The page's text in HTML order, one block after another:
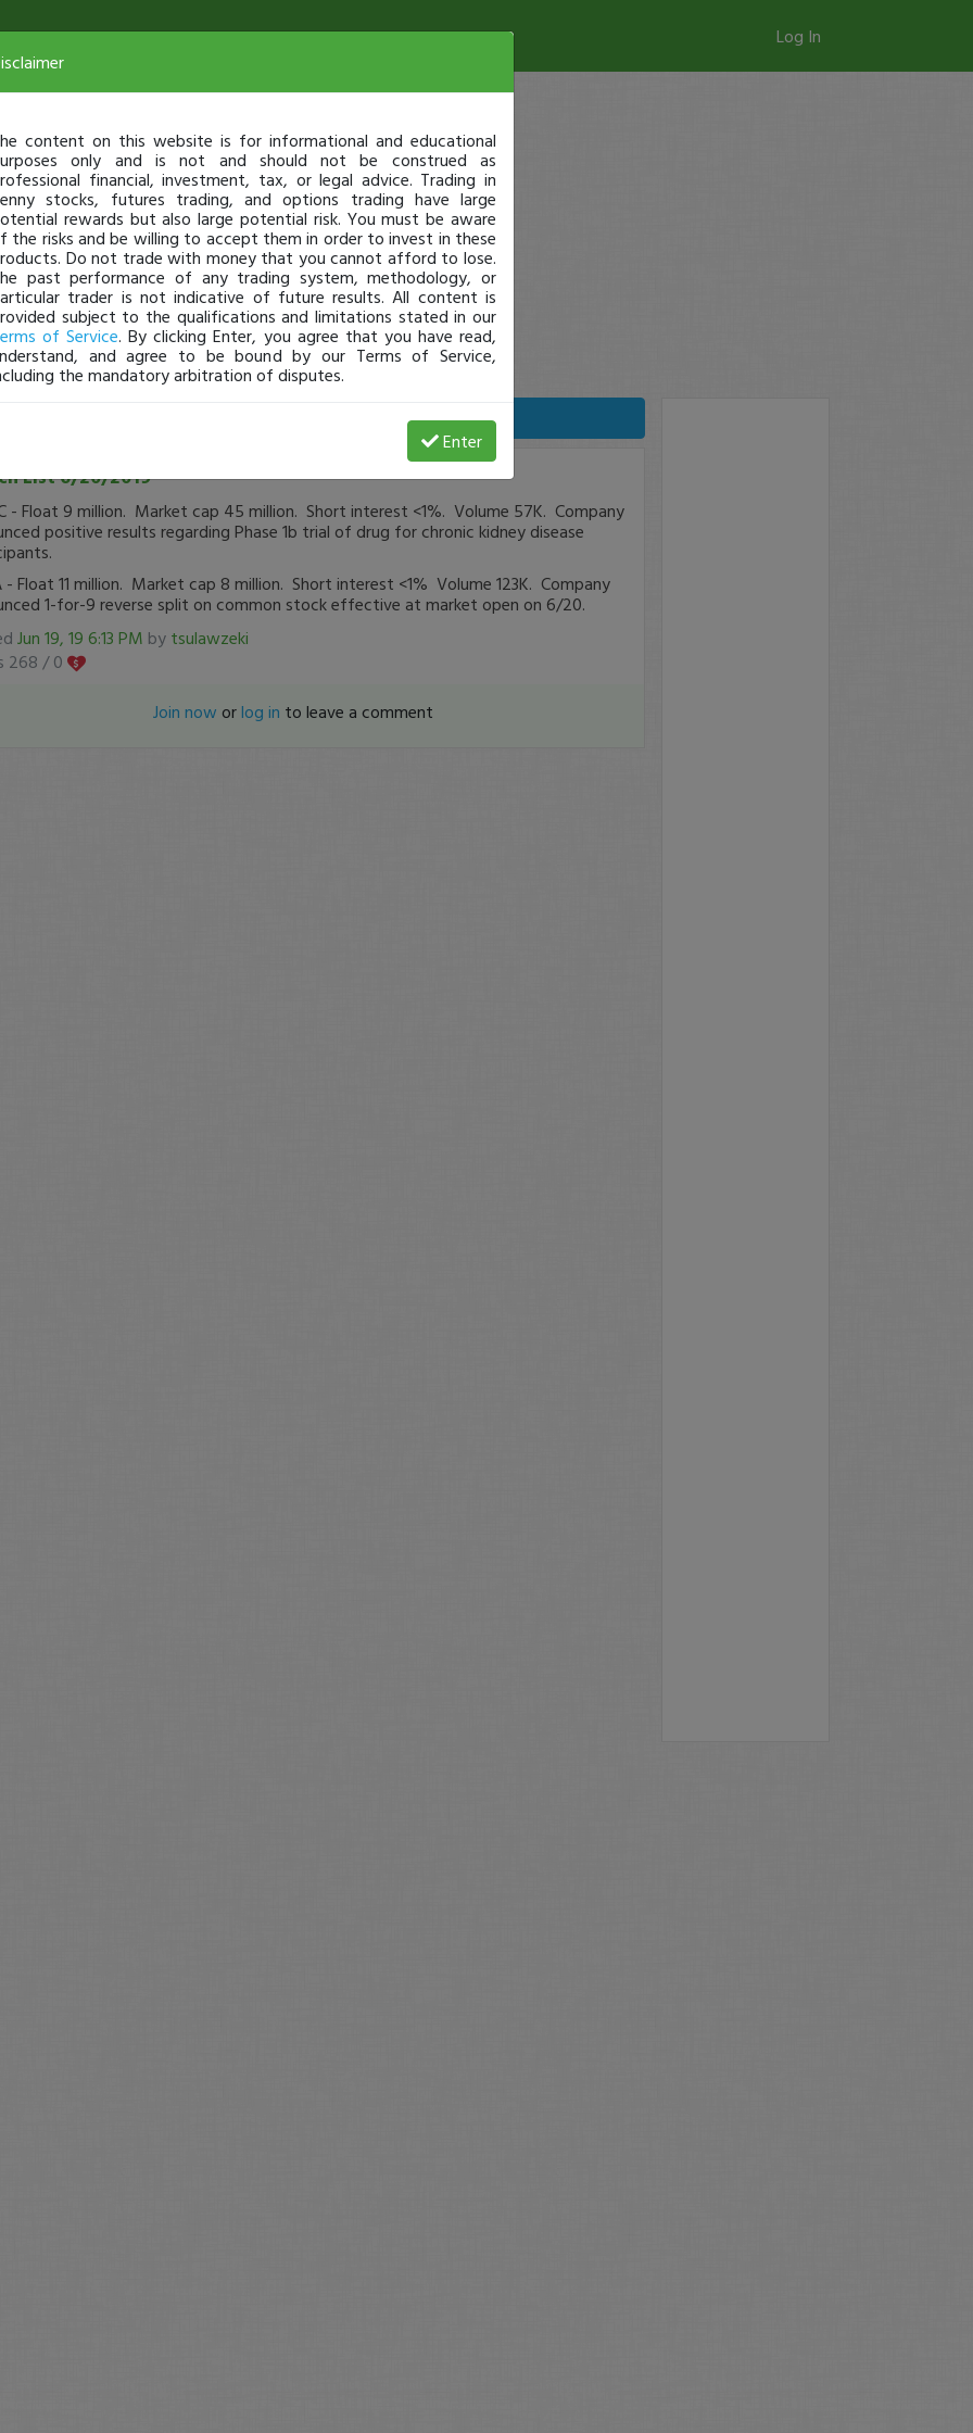
Log In
List 6/20/2019
- Float 9 million. Market cap 45 million. Short interest <1%. Volume 57K. Company
positive results regarding Phase 1b trial of drug for chronic kidney disease
- Float 11 million. Market cap 8 million. Short interest <1% Volume 123K. Company
1-for-9 reverse split on common stock effective at market open on 6/20.
Jun 19, 19 6:13 PM by tsulawzeki
268 /0
Join now orlog in to leave a comment
content on this website is for informational and educational
only and is not and should not be construed as
financial, investment, tax, or legal advice. Trading in
stocks, futures trading, and options trading have large
rewards but also large potential risk. You must be aware
the risks and be willing to accept them in order to invest in these
Do not trade with money that you cannot afford to lose.
past performance of any trading system, methodology, or
trader is not indicative of future results. All content is
subject to the qualifications and limitations stated in our
of Service. By clicking Enter, you agree that you have read,
and agree to be bound by our Terms of Service,
the mandatory arbitration of disputes.
Enter